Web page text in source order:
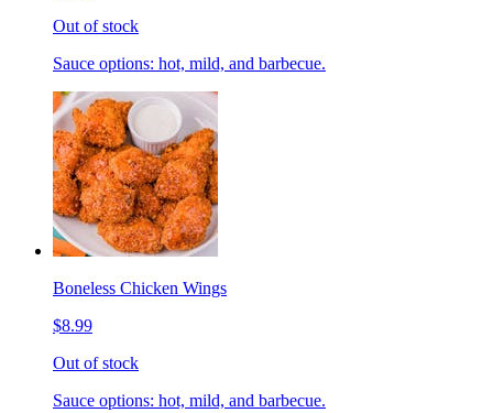
Out of stock
Sauce options: hot, mild, and barbecue.
Boneless Chicken Wings
$8.99
Out of stock
Sauce options: hot, mild, and barbecue.